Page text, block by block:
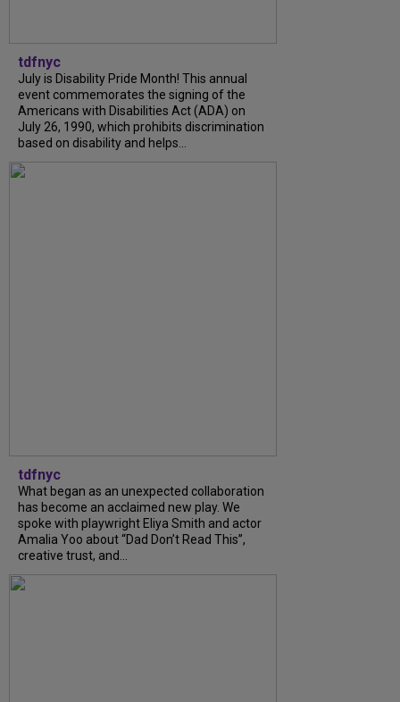
tdfnyc
July is Disability Pride Month! This annual
event commemorates the signing of the
Americans with Disabilities Act (ADA) on
July 26, 1990, which prohibits discrimination
based on disability and helps...
tdfnyc
What began as an unexpected collaboration
has become an acclaimed new play. We
spoke with playwright Eliya Smith and actor
Amalia Yoo about “Dad Don’t Read This”,
creative trust, and...